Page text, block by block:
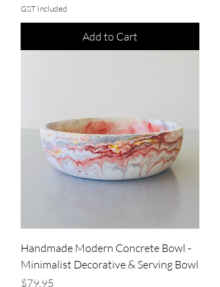
GST Included
Add to Cart
Handmade Modern Concrete Bowl -
Minimalist Decorative & Serving Bowl
Price
$79.95